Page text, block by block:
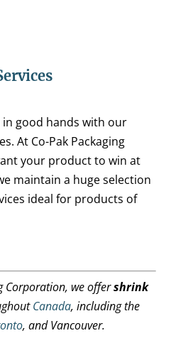
good hands with our
At Co-Pak Packaging
your product to win at
maintain a huge selection
ideal for products of
Corporation, we offershrink
Canada, including the
, and Vancouver.